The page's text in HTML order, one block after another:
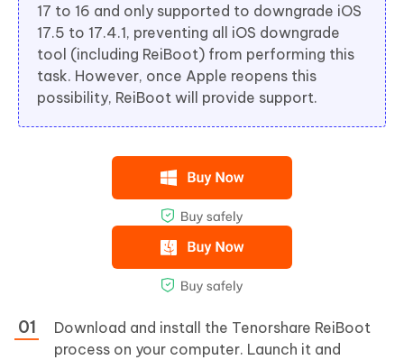
17 to 16 and only supported to downgrade iOS
17.5 to 17.4.1, preventing all iOS downgrade
tool (including ReiBoot) from performing this
task. However, once Apple reopens this
possibility, ReiBoot will provide support.
Download and install the Tenorshare ReiBoot
process on your computer. Launch it and